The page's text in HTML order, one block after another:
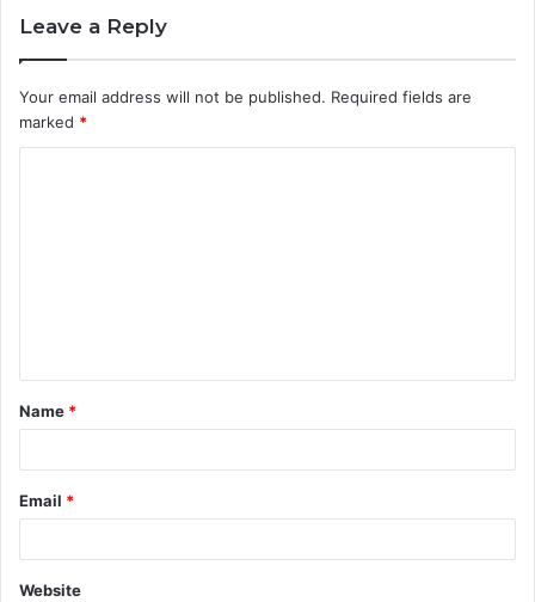
Leave a Reply
Your email address will not be published. Required fields are
marked *
t
*
Name *
Email *
Website